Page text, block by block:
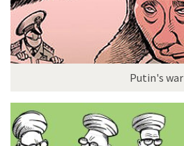
Putin's war